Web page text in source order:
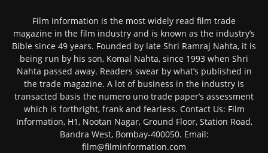
Film Information is the most widely read film trade
magazine in the film industry and is known as the industry’s
Bible since 49 years. Founded by late Shri Ramraj Nahta, it is
being run by his son, Komal Nahta, since 1993 when Shri
Nahta passed away. Readers swear by what’s published in
the trade magazine. A lot of business in the industry is
transacted basis the numero uno trade paper’s assessment
which is forthright, frank and fearless. Contact Us: Film
Information, H1, Nootan Nagar, Ground Floor, Station Road,
Bandra West, Bombay-400050. Email:
film@filminformation.com